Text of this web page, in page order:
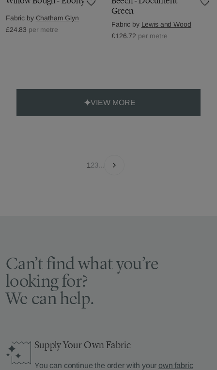
Fabric by Chatham Glyn
£24.83 per metre
Green
Fabric by Lewis and Wood
£126.72 per metre
VIEW MORE
1 23
Can’t find what you’re
looking for?
We can help.
Supply Your Own Fabric
You can continue the order with your own fabric